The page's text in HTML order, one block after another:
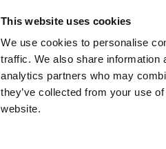
This website uses cookies
We use cookies to personalise
traffic. We also share information
analytics partners who may
they’ve collected from your use
website.
ACG History
Contact Us
Campus Map
Careers
Giving
AUGis accredited
accreditation that
operations in Greece
agreement between
covering all programs